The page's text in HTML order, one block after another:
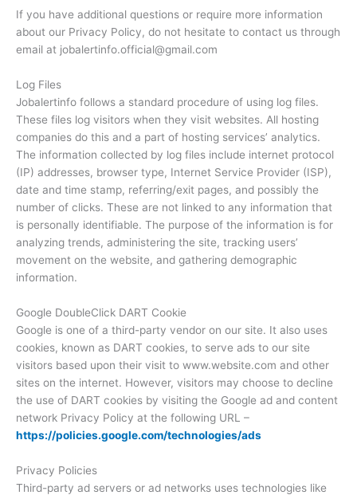
If you have additional questions or require more information
about our Privacy Policy, do not hesitate to contact us through
email at jobalertinfo.official@gmail.com
Log Files
Jobalertinfo follows a standard procedure of using log files.
These files log visitors when they visit websites. All hosting
companies do this and a part of hosting services’ analytics.
The information collected by log files include internet protocol
(IP) addresses, browser type, Internet Service Provider (ISP),
date and time stamp, referring/exit pages, and possibly the
number of clicks. These are not linked to any information that
is personally identifiable. The purpose of the information is for
analyzing trends, administering the site, tracking users’
movement on the website, and gathering demographic
information.
Google DoubleClick DART Cookie
Google is one of a third-party vendor on our site. It also uses
cookies, known as DART cookies, to serve ads to our site
visitors based upon their visit to www.website.com and other
sites on the internet. However, visitors may choose to decline
the use of DART cookies by visiting the Google ad and content
network Privacy Policy at the following URL –
https://policies.google.com/technologies/ads
Privacy Policies
Third-party ad servers or ad networks uses technologies like